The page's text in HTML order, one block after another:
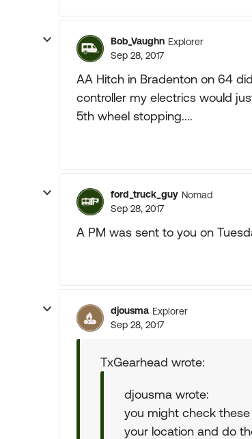
Bob_Vaughn Explorer
Sep 28, 2017
AA Hitch in Bradenton on 64
controller my electrics would
5th wheel stopping....
ford_truck_guy Nomad
Sep 28, 2017
A PM was sent to you on
djousma Explorer
Sep 28, 2017
TxGearhead wrote:
djousma wrote:
you might check
your location and do